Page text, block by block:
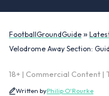
FootballGroundGuide »
Velodrome Away Section:
18+ | Commercial Content
Written byPhilip O'Rourke